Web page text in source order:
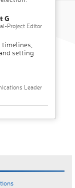
G
Project Editor
setting
Leader